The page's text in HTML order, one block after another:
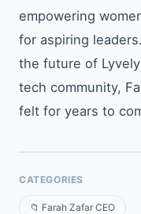
empowering
for aspiring
the future of
tech community,
felt for years to
CATEGORIES
📁 Farah Zafar CEO